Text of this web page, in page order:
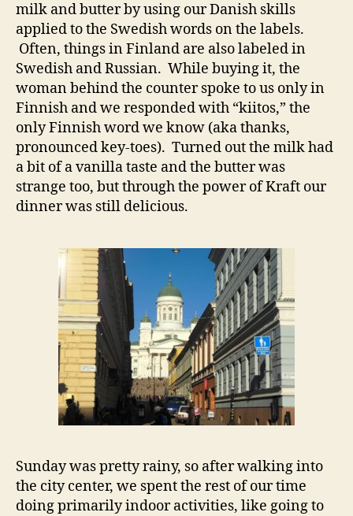
milk and butter by using our Danish skills
applied to the Swedish words on the labels.
Often, things in Finland are also labeled in
Swedish and Russian. While buying it, the
woman behind the counter spoke to us only in
Finnish and we responded with “kiitos,” the
only Finnish word we know (aka thanks,
pronounced key-toes). Turned out the milk had
a bit of a vanilla taste and the butter was
strange too, but through the power of Kraft our
dinner was still delicious.
Sunday was pretty rainy, so after walking into
the city center, we spent the rest of our time
doing primarily indoor activities, like going to